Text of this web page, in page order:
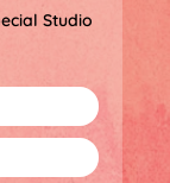
Studio